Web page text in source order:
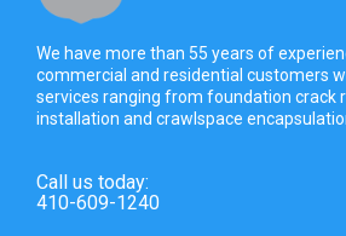
We have more than 55 years of
commercial and residential customers
services ranging from foundation crack
installation and crawlspace
Call us today:
410-609-1240